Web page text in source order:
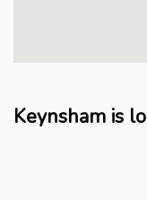
Keynsham is